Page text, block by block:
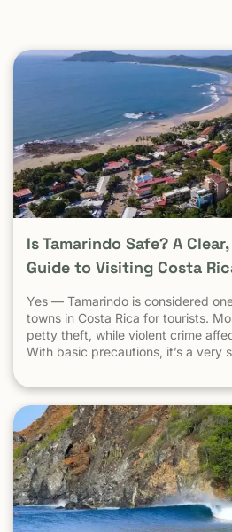
Is Tamarindo Safe? A
Guide to Visiting Costa
Yes — Tamarindo is considered
towns in Costa Rica for tourists.
petty theft, while violent crime
With basic precautions, it’s a very
been known as one of the most
countries in Latin America. Yet
headlines, and occasional
same question for travelers: Is
Tamarindo safe to visit? This
perception , explains why safety
misunderstood , and looks
through the lens that actually
of travelers on the ground . At